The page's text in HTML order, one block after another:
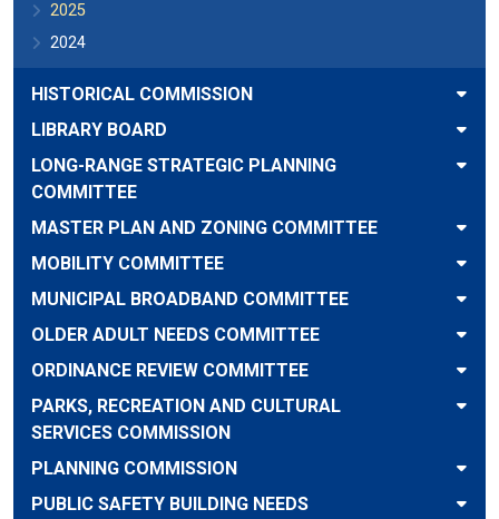
2025
2024
HISTORICAL COMMISSION
LIBRARY BOARD
LONG-RANGE STRATEGIC PLANNING
COMMITTEE
MASTER PLAN AND ZONING COMMITTEE
MOBILITY COMMITTEE
MUNICIPAL BROADBAND COMMITTEE
OLDER ADULT NEEDS COMMITTEE
ORDINANCE REVIEW COMMITTEE
PARKS, RECREATION AND CULTURAL
SERVICES COMMISSION
PLANNING COMMISSION
PUBLIC SAFETY BUILDING NEEDS